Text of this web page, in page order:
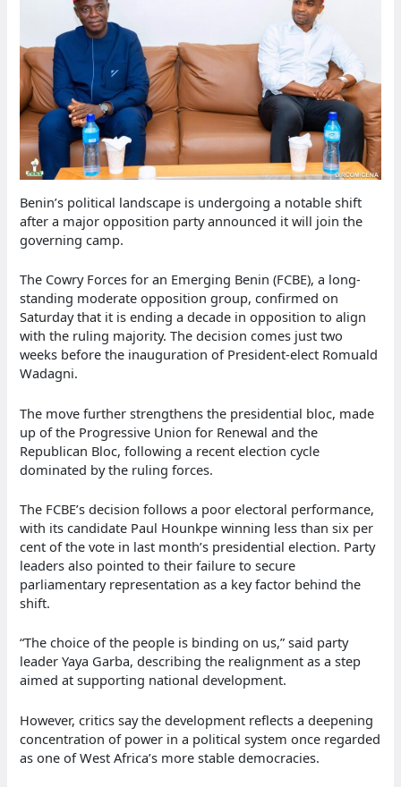
Benin’s political landscape is undergoing a notable shift
after a major opposition party announced it will join the
governing camp.
The Cowry Forces for an Emerging Benin (FCBE), a long-
standing moderate opposition group, confirmed on
Saturday that it is ending a decade in opposition to align
with the ruling majority. The decision comes just two
weeks before the inauguration of President-elect Romuald
Wadagni.
The move further strengthens the presidential bloc, made
up of the Progressive Union for Renewal and the
Republican Bloc, following a recent election cycle
dominated by the ruling forces.
The FCBE’s decision follows a poor electoral performance,
with its candidate Paul Hounkpe winning less than six per
cent of the vote in last month’s presidential election. Party
leaders also pointed to their failure to secure
parliamentary representation as a key factor behind the
shift.
“The choice of the people is binding on us,” said party
leader Yaya Garba, describing the realignment as a step
aimed at supporting national development.
However, critics say the development reflects a deepening
concentration of power in a political system once regarded
as one of West Africa’s more stable democracies.